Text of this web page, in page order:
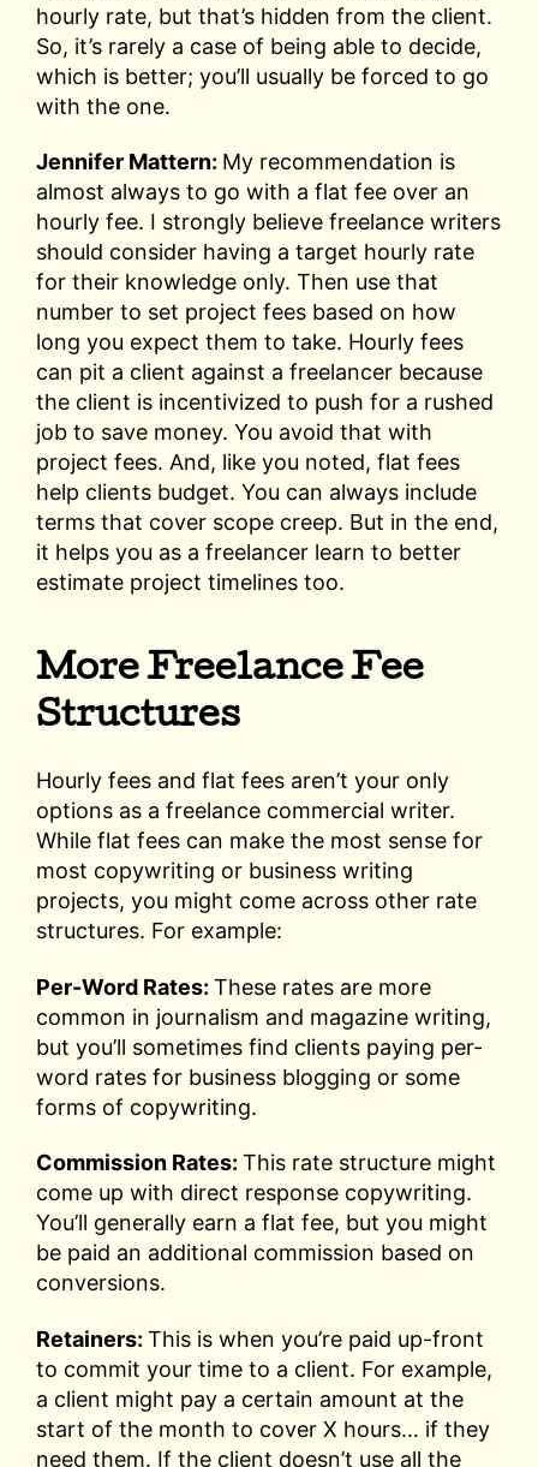
hourly rate, but that’s hidden from the client.
So, it’s rarely a case of being able to decide,
which is better; you’ll usually be forced to go
with the one.
Jennifer Mattern: My recommendation is
almost always to go with a flat fee over an
hourly fee. I strongly believe freelance writers
should consider having a target hourly rate
for their knowledge only. Then use that
number to set project fees based on how
long you expect them to take. Hourly fees
can pit a client against a freelancer because
the client is incentivized to push for a rushed
job to save money. You avoid that with
project fees. And, like you noted, flat fees
help clients budget. You can always include
terms that cover scope creep. But in the end,
it helps you as a freelancer learn to better
estimate project timelines too.
More Freelance Fee
Structures
Hourly fees and flat fees aren’t your only
options as a freelance commercial writer.
While flat fees can make the most sense for
most copywriting or business writing
projects, you might come across other rate
structures. For example:
Per-Word Rates: These rates are more
common in journalism and magazine writing,
but you’ll sometimes find clients paying per-
word rates for business blogging or some
forms of copywriting.
Commission Rates: This rate structure might
come up with direct response copywriting.
You’ll generally earn a flat fee, but you might
be paid an additional commission based on
conversions.
Retainers: This is when you’re paid up-front
to commit your time to a client. For example,
a client might pay a certain amount at the
start of the month to cover X hours… if they
need them. If the client doesn’t use all the